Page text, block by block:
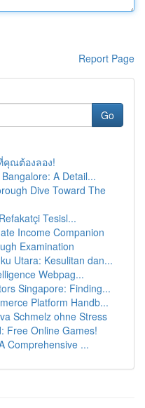
Report Page
Go
คุณต้องลอง!
A Detail...
Dive Toward The
Tesisl...
Income Companion
Examination
Utara: Kesulitan dan...
Webpag...
Singapore: Finding...
Platform Handb...
Schmelz ohne Stress
Free Online Games!
Comprehensive ...